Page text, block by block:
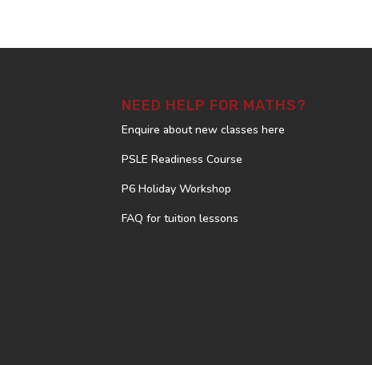
NEED HELP FOR MATHS?
Enquire about new classes here
PSLE Readiness Course
P6 Holiday Workshop
FAQ for tuition lessons